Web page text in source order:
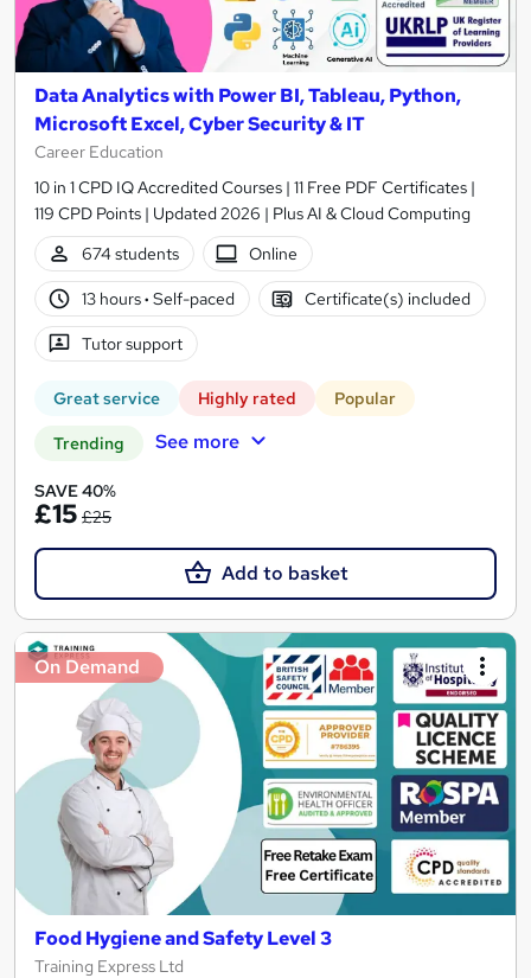
Data Analytics with Power BI, Tableau, Python,
Microsoft Excel, Cyber Security & IT
Career Education
10 in 1 CPD IQ Accredited Courses | 11 Free PDF Certificates |
119 CPD Points | Updated 2026 | Plus AI & Cloud Computing
674 students
Online
13 hours· Self-paced Certificate(s) included
Tutor support
Great service Highly rated Popular
Trending See more
SAVE 40%
£15 £25
Add to basket
On Demand
Food Hygiene and Safety Level 3
Training Express Ltd